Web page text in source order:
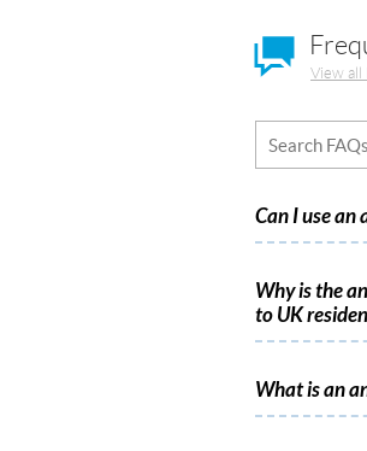
View all
Can I use an
Why is the
to UK
What is an